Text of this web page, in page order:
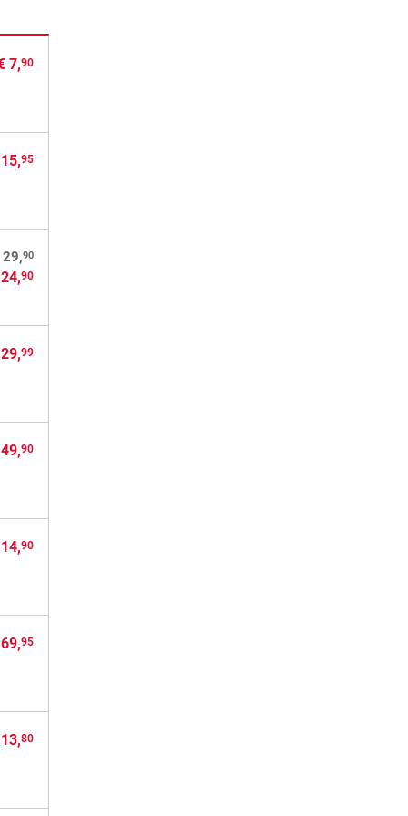
7,90
95
29,90
90
99
90
90
95
80